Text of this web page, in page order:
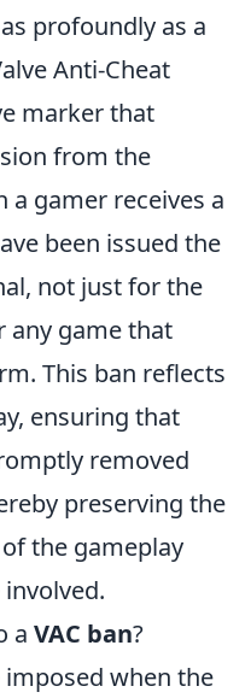
profoundly as a
Anti-Cheat
marker that
from the
a gamer receives a
been issued the
not just for the
any game that
This ban reflects
ensuring that
removed
preserving the
the gameplay
a VAC ban?
imposed when the